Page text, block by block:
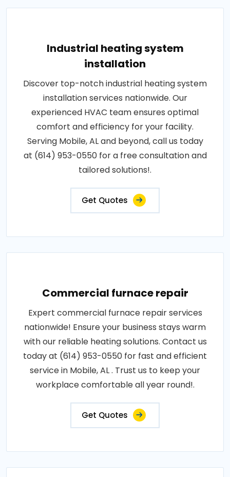
Industrial heating system
installation
Discover top-notch industrial heating system
installation services nationwide. Our
experienced HVAC team ensures optimal
comfort and efficiency for your facility.
Serving Mobile, AL and beyond, call us today
at (614) 953-0550 for a free consultation and
tailored solutions!.
Get Quotes
Commercial furnace repair
Expert commercial furnace repair services
nationwide! Ensure your business stays warm
with our reliable heating solutions. Contact us
today at (614) 953-0550 for fast and efficient
service in Mobile, AL . Trust us to keep your
workplace comfortable all year round!.
Get Quotes